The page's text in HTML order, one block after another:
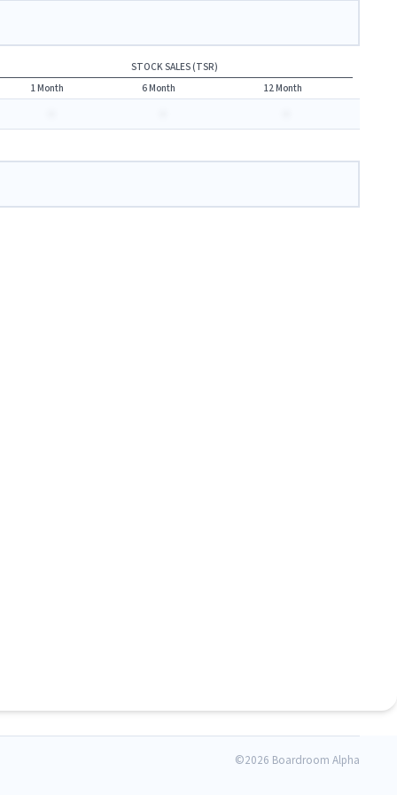
STOCK SALES (TSR)
1 Month 6 Month 12 Month
©2026 Boardroom Alpha